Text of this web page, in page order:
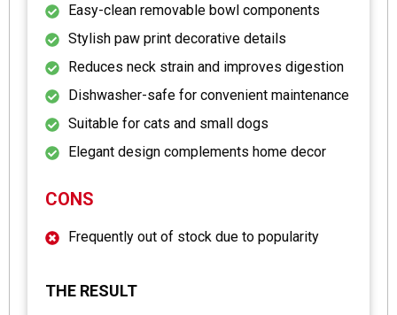
Easy-clean removable bowl components
Stylish paw print decorative details
Reduces neck strain and improves digestion
Dishwasher-safe for convenient maintenance
Suitable for cats and small dogs
Elegant design complements home decor
CONS
Frequently out of stock due to popularity
THE RESULT